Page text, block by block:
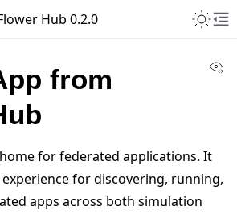
sidebar
Hub 0.2.0
from
for federated applications. It
for discovering, running,
apps across both simulation